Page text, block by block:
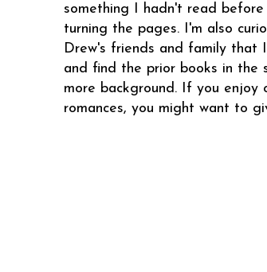
something I hadn't read
turning the pages. I'm also
Drew's friends and family that
and find the prior books in
more background. If you enjoy
romances, you might want to